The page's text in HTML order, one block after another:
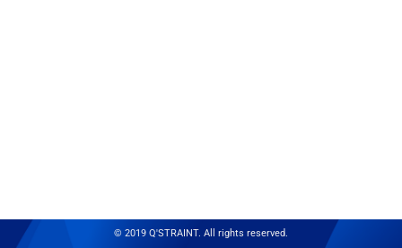
© 2019 Q'STRAINT. All rights reserved.